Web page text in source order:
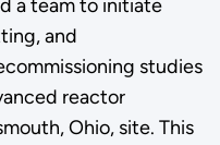
a team to initiate
and
studies
reactor
Ohio, site. This